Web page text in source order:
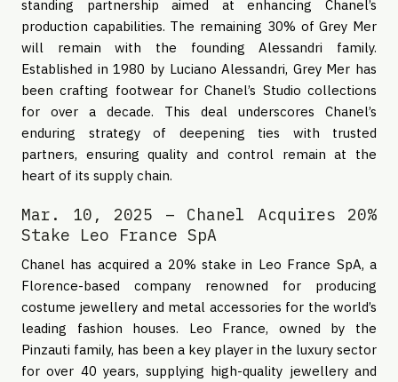
standing partnership aimed at enhancing Chanel’s
production capabilities. The remaining 30% of Grey Mer
will remain with the founding Alessandri family.
Established in 1980 by Luciano Alessandri, Grey Mer has
been crafting footwear for Chanel’s Studio collections
for over a decade. This deal underscores Chanel’s
enduring strategy of deepening ties with trusted
partners, ensuring quality and control remain at the
heart of its supply chain.
Mar. 10, 2025 – Chanel Acquires 20%
Stake Leo France SpA
Chanel has acquired a 20% stake in Leo France SpA, a
Florence-based company renowned for producing
costume jewellery and metal accessories for the world’s
leading fashion houses. Leo France, owned by the
Pinzauti family, has been a key player in the luxury sector
for over 40 years, supplying high-quality jewellery and